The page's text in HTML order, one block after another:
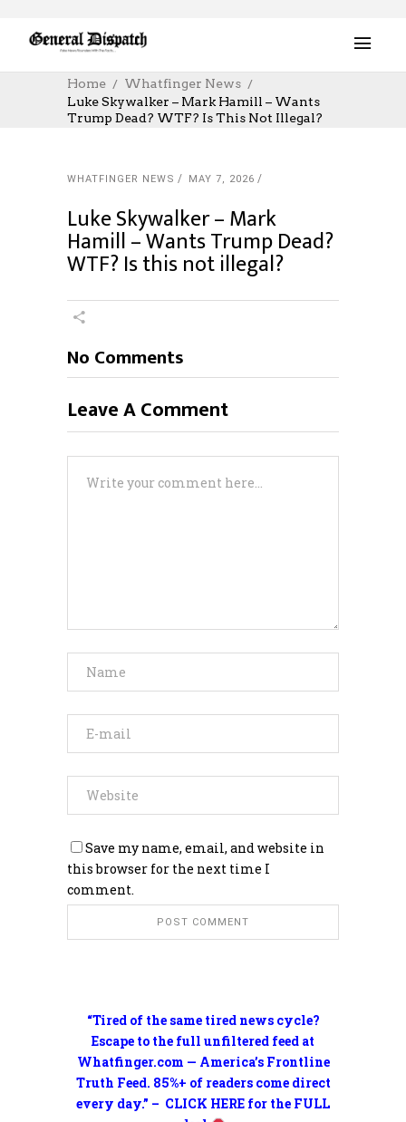
Home
Whatfinger News
Luke Skywalker – Mark Hamill – Wants
Trump Dead? WTF? Is This Not Illegal?
WHATFINGER NEWS MAY 7, 2026
Luke Skywalker – Mark
Hamill – Wants Trump Dead?
WTF? Is this not illegal?
“Tired of the same tired news cycle?
Escape to the full unfiltered feed at
Whatfinger.com — America’s Frontline
Truth Feed. 85%+ of readers come direct
every day.” – CLICK HERE for the FULL
No Comments
Leave A Comment
Save my name, email, and website in
this browser for the next time I
comment.